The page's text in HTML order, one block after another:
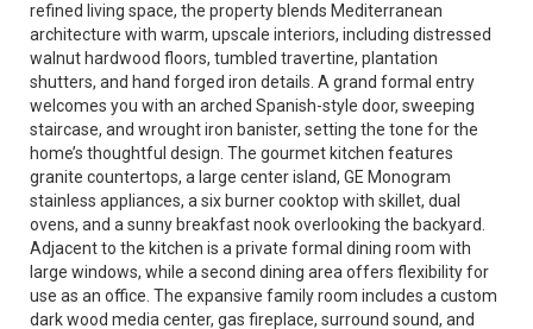
refined living space, the property blends Mediterranean
architecture with warm, upscale interiors, including distressed
walnut hardwood floors, tumbled travertine, plantation
shutters, and hand forged iron details. A grand formal entry
welcomes you with an arched Spanish-style door, sweeping
staircase, and wrought iron banister, setting the tone for the
home’s thoughtful design. The gourmet kitchen features
granite countertops, a large center island, GE Monogram
stainless appliances, a six burner cooktop with skillet, dual
ovens, and a sunny breakfast nook overlooking the backyard.
Adjacent to the kitchen is a private formal dining room with
large windows, while a second dining area offers flexibility for
use as an office. The expansive family room includes a custom
dark wood media center, gas fireplace, surround sound, and